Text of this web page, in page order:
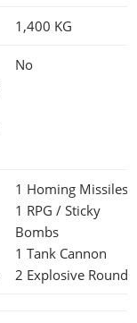
1,400 KG
No
1 Homing Missiles
1 RPG / Sticky
Bombs
1 Tank Cannon
2 Explosive Rounds